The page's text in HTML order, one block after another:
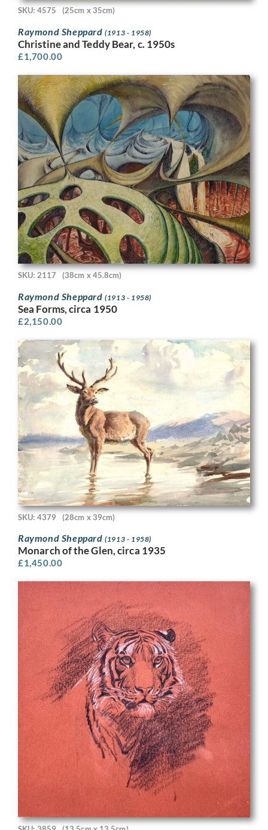
SKU: 4575 (25cm x 35cm)
Raymond Sheppard(1913 - 1958)
Christine and Teddy Bear, c. 1950s
£1,700.00
SKU: 2117 (38cm x 45.8cm)
Raymond Sheppard(1913 - 1958)
Sea Forms, circa 1950
£2,150.00
SKU: 4379 (28cm x 39cm)
Raymond Sheppard(1913 - 1958)
Monarch of the Glen, circa 1935
£1,450.00